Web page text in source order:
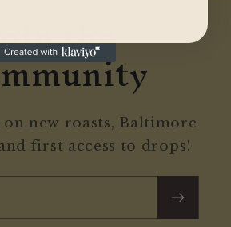
the
on new roasts, Baltimore
first access to drops!